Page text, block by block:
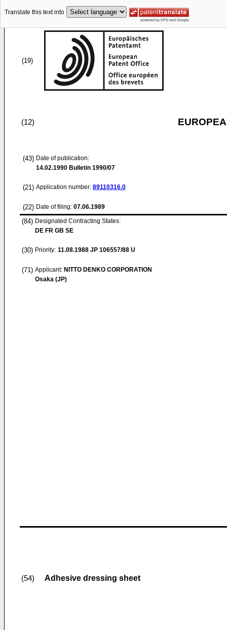
Translate this text into
(19)
(12)
(43) Date of publication:
14.02.1990 Bulletin 1990/07
(21) Application number: 89110316.0
(22) Date of filing: 07.06.1989
(84) Designated Contracting States:
DE FR GB SE
(30) Priority: 11.08.1988 JP 106557/88 U
(71) Applicant: NITTO DENKO CORPORATION
Osaka (JP)
(54) Adhesive dressing sheet